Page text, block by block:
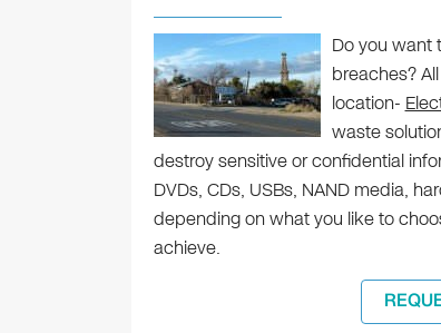
Do you want
breaches?
location-
waste
destroy sensitive or confidential
DVDs, CDs, USBs, NAND media,
depending on what you like to
achieve.